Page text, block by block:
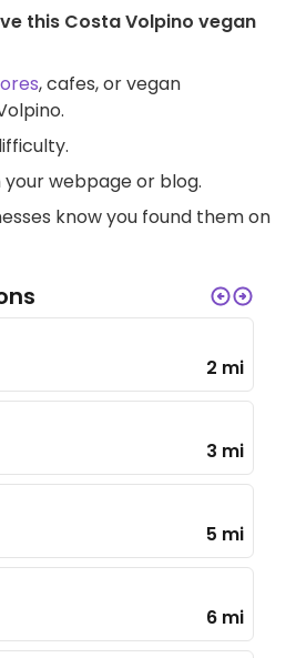
this Costa Volpino vegan
, cafes, or vegan
webpage or blog.
know you found them on
2 mi
3 mi
5 mi
6 mi